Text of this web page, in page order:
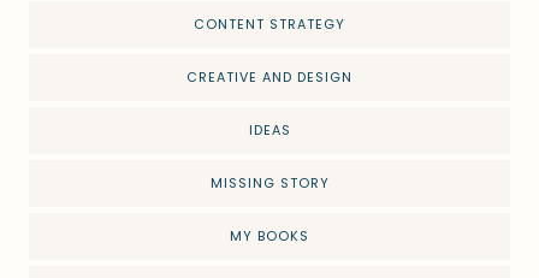
CONTENT STRATEGY
CREATIVE AND DESIGN
IDEAS
MISSING STORY
MY BOOKS